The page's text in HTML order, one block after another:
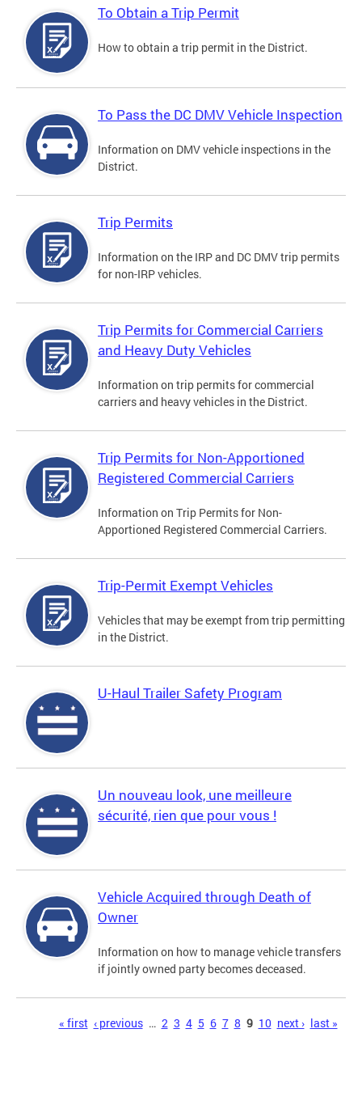
To Obtain a Trip Permit
How to obtain a trip permit in the District.
To Pass the DC DMV Vehicle Inspection
Information on DMV vehicle inspections in the
District.
Trip Permits
Information on the IRP and DC DMV trip permits
for non-IRP vehicles.
Trip Permits for Commercial Carriers
and Heavy Duty Vehicles
Information on trip permits for commercial
carriers and heavy vehicles in the District.
Trip Permits for Non-Apportioned
Registered Commercial Carriers
Information on Trip Permits for Non-
Apportioned Registered Commercial Carriers.
Trip-Permit Exempt Vehicles
Vehicles that may be exempt from trip permitting
in the District.
U-Haul Trailer Safety Program
Un nouveau look, une meilleure
sécurité, rien que pour vous !
Vehicle Acquired through Death of
Owner
Information on how to manage vehicle transfers
if jointly owned party becomes deceased.
« first ‹ previous … 2 3 4 5 6 7 8 9 10 next › last »